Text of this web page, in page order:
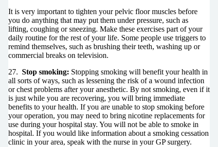
It is very important to tighten your pelvic floor muscles before
you do anything that may put them under pressure, such as
lifting, coughing or sneezing. Make these exercises part of your
daily routine for the rest of your life. Some people use triggers to
remind themselves, such as brushing their teeth, washing up or
commercial breaks on television.
27. Stop smoking: Stopping smoking will benefit your health in
all sorts of ways, such as lessening the risk of a wound infection
or chest problems after your anesthetic. By not smoking, even if it
is just while you are recovering, you will bring immediate
benefits to your health. If you are unable to stop smoking before
your operation, you may need to bring nicotine replacements for
use during your hospital stay. You will not be able to smoke in
hospital. If you would like information about a smoking cessation
clinic in your area, speak with the nurse in your GP surgery.